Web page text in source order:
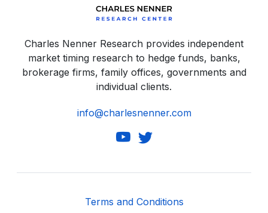
Charles Nenner Research provides independent
market timing research to hedge funds, banks,
brokerage firms, family offices, governments and
individual clients.
info@charlesnenner.com
Terms and Conditions